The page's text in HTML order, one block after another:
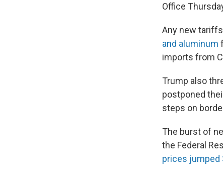
Office
Any new
and aluminum
imports from
Trump also
postponed
steps on
The burst of
the Federal
prices jumped